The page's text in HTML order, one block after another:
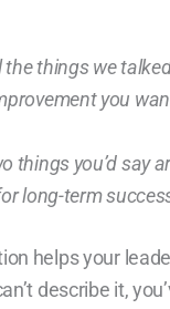
the things we
you
things you’d say
long-term
helps your
describe it,